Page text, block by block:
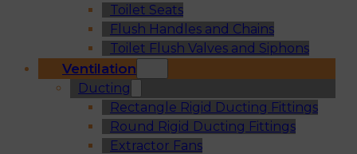
Toilet Seats
Flush Handles and Chains
Toilet Flush Valves and Siphons
Ventilation
Ducting
Rectangle Rigid Ducting Fittings
Round Rigid Ducting Fittings
Extractor Fans